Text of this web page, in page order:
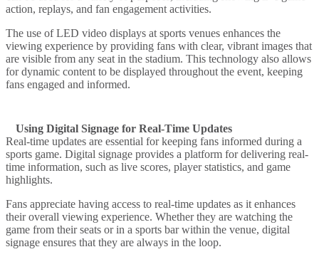
action, replays, and fan engagement activities.
The use of LED video displays at sports venues enhances the
viewing experience by providing fans with clear, vibrant images that
are visible from any seat in the stadium. This technology also allows
for dynamic content to be displayed throughout the event, keeping
fans engaged and informed.
Using Digital Signage for Real-Time Updates
Real-time updates are essential for keeping fans informed during a
sports game. Digital signage provides a platform for delivering real-
time information, such as live scores, player statistics, and game
highlights.
Fans appreciate having access to real-time updates as it enhances
their overall viewing experience. Whether they are watching the
game from their seats or in a sports bar within the venue, digital
signage ensures that they are always in the loop.